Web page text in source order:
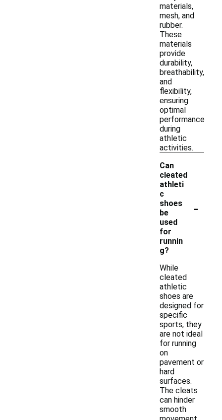
materials,
mesh, and
rubber.
These
materials
provide
durability,
breathability,
and
flexibility,
ensuring
optimal
performance
during
athletic
activities.
Can
cleated
athleti
c
shoes
be
used
for
runnin
g?
-
While
cleated
athletic
shoes are
designed for
specific
sports, they
are not ideal
for running
on
pavement or
hard
surfaces.
The cleats
can hinder
smooth